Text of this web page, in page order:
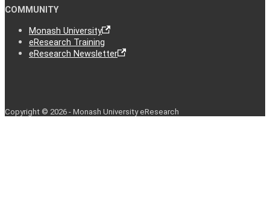
COMMUNITY
Monash University
eResearch Training
eResearch Newsletter
Copyright © 2026 - Monash University eResearch